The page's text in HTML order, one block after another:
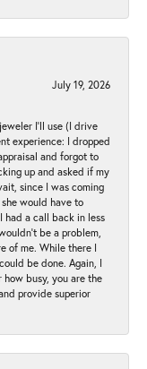
July 19, 2026
I’ll use (I drive
experience: I dropped
and forgot to
up and asked if my
since I was coming
would have to
had a call back in less
be a problem,
of me. While there I
be done. Again, I
how busy, you are the
provide superior